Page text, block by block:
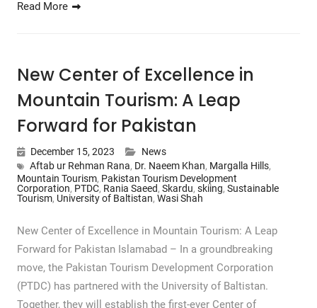
Read More
New Center of Excellence in
Mountain Tourism: A Leap
Forward for Pakistan
December 15, 2023
News
Aftab ur Rehman Rana, Dr. Naeem Khan, Margalla Hills,
Mountain Tourism, Pakistan Tourism Development
Corporation, PTDC, Rania Saeed, Skardu, skiing, Sustainable
Tourism, University of Baltistan, Wasi Shah
New Center of Excellence in Mountain Tourism: A Leap
Forward for Pakistan Islamabad – In a groundbreaking
move, the Pakistan Tourism Development Corporation
(PTDC) has partnered with the University of Baltistan.
Together, they will establish the first-ever Center of